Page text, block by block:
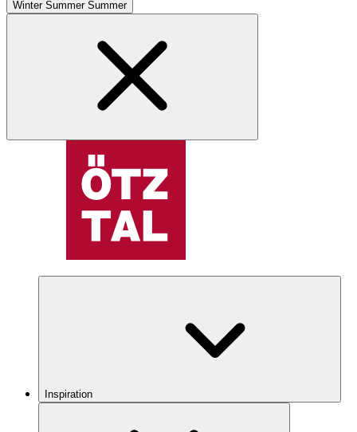
Winter Summer Summer
Inspiration